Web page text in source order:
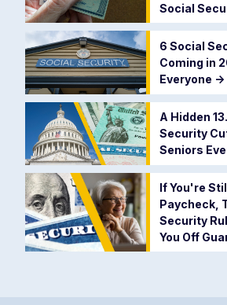
Social
6 Social
Coming in
Everyone ->
A Hidden
Security
Seniors
If You're
Paycheck,
Security
You Off